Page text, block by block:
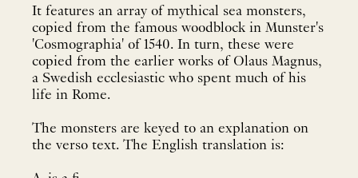
It features an array of mythical sea monsters,
copied from the famous woodblock in Munster's
'Cosmographia' of 1540. In turn, these were
copied from the earlier works of Olaus Magnus,
a Swedish ecclesiastic who spent much of his
life in Rome.
The monsters are keyed to an explanation on
the verso text. The English translation is: